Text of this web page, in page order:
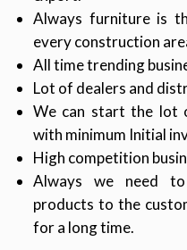
Always furniture is
every construction
All time trending
Lot of dealers and
We can start the lot
with minimum Initial
High competition
Always we need
products to the
for a long time.